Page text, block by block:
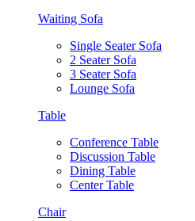
Waiting Sofa
Single Seater Sofa
2 Seater Sofa
3 Seater Sofa
Lounge Sofa
Table
Conference Table
Discussion Table
Dining Table
Center Table
Chair